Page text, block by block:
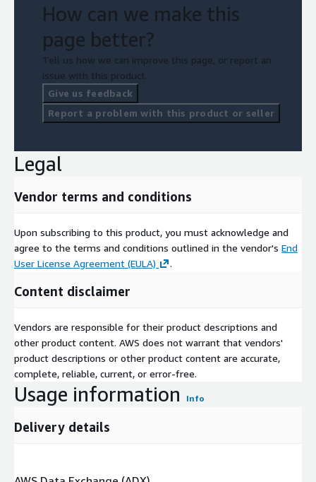
Financial Planning
Strategic Consulting
How can we make this
page better?
Tell us how we can improve this page, or report an
issue with this product.
Give us feedback
Report a problem with this product or seller
Legal
Vendor terms and conditions
Upon subscribing to this product, you must acknowledge and
agree to the terms and conditions outlined in the vendor's End
User License Agreement (EULA)
.
Content disclaimer
Vendors are responsible for their product descriptions and
other product content. AWS does not warrant that vendors'
product descriptions or other product content are accurate,
complete, reliable, current, or error-free.
Usage information Info
Delivery details